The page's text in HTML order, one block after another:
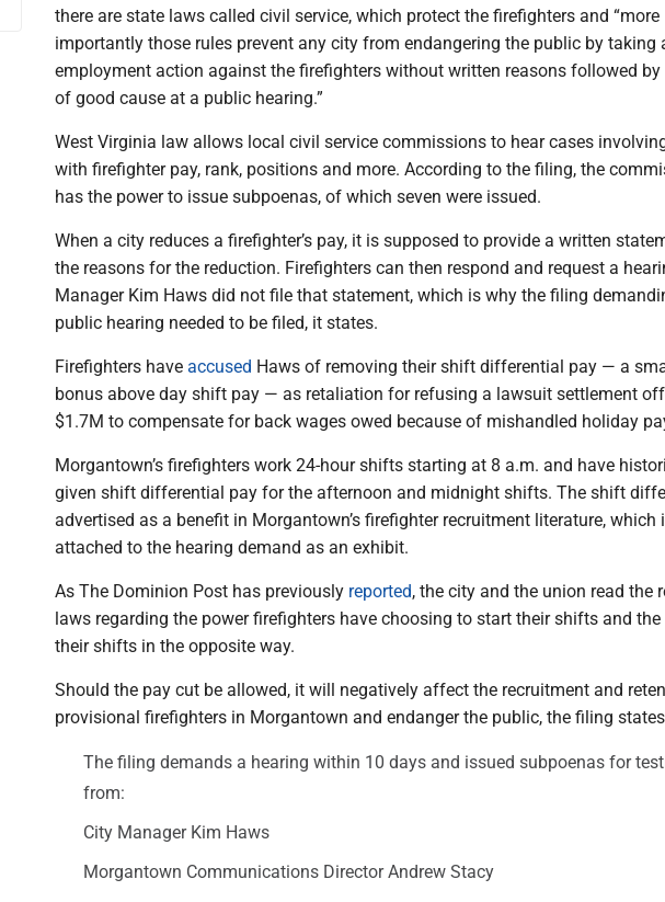
there are state laws called civil service, which protect the firefighters and “more
importantly those rules prevent any city from endangering the public by taking
employment action against the firefighters without written reasons followed by
of good cause at a public hearing.”
West Virginia law allows local civil service commissions to hear cases
with firefighter pay, rank, positions and more. According to the filing, the
has the power to issue subpoenas, of which seven were issued.
When a city reduces a firefighter’s pay, it is supposed to provide a written
the reasons for the reduction. Firefighters can then respond and request a
Manager Kim Haws did not file that statement, which is why the filing
public hearing needed to be filed, it states.
Firefighters have accused Haws of removing their shift differential pay — a
bonus above day shift pay — as retaliation for refusing a lawsuit settlement
$1.7M to compensate for back wages owed because of mishandled holiday
Morgantown’s firefighters work 24-hour shifts starting at 8 a.m. and have
given shift differential pay for the afternoon and midnight shifts. The shift
advertised as a benefit in Morgantown’s firefighter recruitment literature, which
attached to the hearing demand as an exhibit.
As The Dominion Post has previously reported, the city and the union read the
laws regarding the power firefighters have choosing to start their shifts and
their shifts in the opposite way.
Should the pay cut be allowed, it will negatively affect the recruitment and
provisional firefighters in Morgantown and endanger the public, the filing
The filing demands a hearing within 10 days and issued subpoenas for
from:
City Manager Kim Haws
Morgantown Communications Director Andrew Stacy